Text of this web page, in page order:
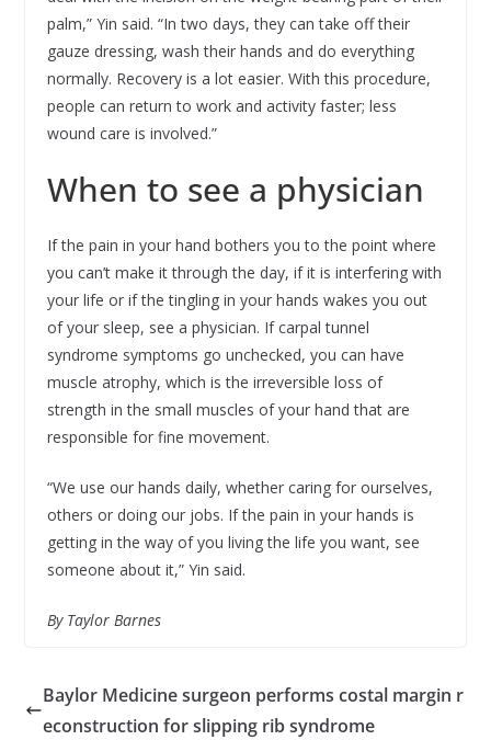
palm,” Yin said. “In two days, they can take off their
gauze dressing, wash their hands and do everything
normally. Recovery is a lot easier. With this procedure,
people can return to work and activity faster; less
wound care is involved.”
When to see a physician
If the pain in your hand bothers you to the point where
you can’t make it through the day, if it is interfering with
your life or if the tingling in your hands wakes you out
of your sleep, see a physician. If carpal tunnel
syndrome symptoms go unchecked, you can have
muscle atrophy, which is the irreversible loss of
strength in the small muscles of your hand that are
responsible for fine movement.
“We use our hands daily, whether caring for ourselves,
others or doing our jobs. If the pain in your hands is
getting in the way of you living the life you want, see
someone about it,” Yin said.
By Taylor Barnes
Baylor Medicine surgeon performs costal margin r
econstruction for slipping rib syndrome